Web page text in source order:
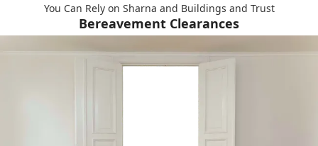
You Can Rely on Sharna and Buildings and Trust
Bereavement Clearances